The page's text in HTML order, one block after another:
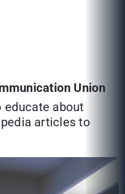
Union
educate about
articles to